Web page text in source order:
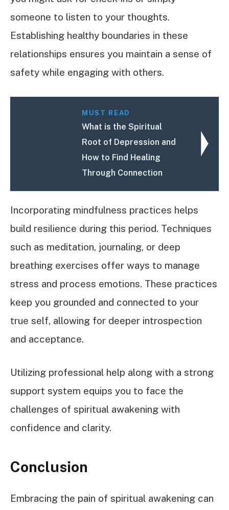
someone to listen to your thoughts.
Establishing healthy boundaries in these
relationships ensures you maintain a sense of
safety while engaging with others.
MUST READ
What is the Spiritual
Root of Depression and
How to Find Healing
Through Connection
Incorporating mindfulness practices helps
build resilience during this period. Techniques
such as meditation, journaling, or deep
breathing exercises offer ways to manage
stress and process emotions. These practices
keep you grounded and connected to your
true self, allowing for deeper introspection
and acceptance.
Utilizing professional help along with a strong
support system equips you to face the
challenges of spiritual awakening with
confidence and clarity.
Conclusion
Embracing the pain of spiritual awakening can